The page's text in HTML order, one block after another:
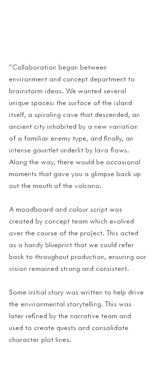
"Collaboration began between
environment and concept department to
brainstorm ideas. We wanted several
unique spaces: the surface of the island
itself, a spiraling cave that descended, an
ancient city inhabited by a new variation
of a familiar enemy type, and finally, an
intense gauntlet underlit by lava flows.
Along the way, there would be occasional
moments that gave you a glimpse back up
out the mouth of the volcano.
A moodboard and colour script was
created by concept team which evolved
over the course of the project. This acted
as a handy blueprint that we could refer
back to throughout production, ensuring our
vision remained strong and consistent.
Some initial story was written to help drive
the environmental storytelling. This was
later refined by the narrative team and
used to create quests and consolidate
character plot lines.